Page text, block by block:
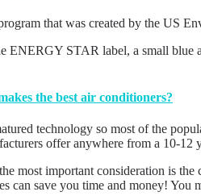
that was created by the US
ENERGY STAR label, a small blue
the best air conditioners?
technology so most of the
offer anywhere from a 10-
most important consideration is
can save you time and money!